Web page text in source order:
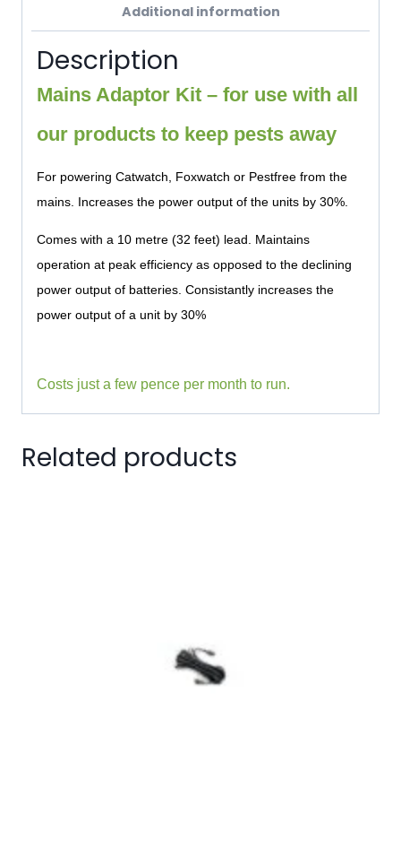
Additional information
Description
Mains Adaptor Kit – for use with all
our products to keep pests away
For powering Catwatch, Foxwatch or Pestfree from the
mains. Increases the power output of the units by 30%.
Comes with a 10 metre (32 feet) lead. Maintains
operation at peak efficiency as opposed to the declining
power output of batteries. Consistantly increases the
power output of a unit by 30%
Costs just a few pence per month to run.
Related products